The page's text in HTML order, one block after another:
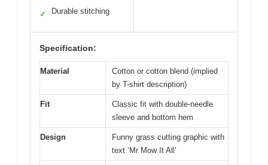
✓ Durable stitching
Specification:
Material
Cotton or cotton blend (implied
by T-shirt description)
Fit
Classic fit with double-needle
sleeve and bottom hem
Design
Funny grass cutting graphic with
text ‘Mr Mow It All’